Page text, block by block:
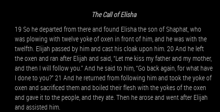
The Call of Elisha
19 So he departed from there and found Elisha the son of Shaphat, who
was plowing with twelve yoke of oxen in front of him, and he was with the
twelfth. Elijah passed by him and cast his cloak upon him. 20 And he left
the oxen and ran after Elijah and said, “Let me kiss my father and my mother,
and then I will follow you.” And he said to him, “Go back again, for what have
I done to you?” 21 And he returned from following him and took the yoke of
oxen and sacrificed them and boiled their flesh with the yokes of the oxen
and gave it to the people, and they ate. Then he arose and went after Elijah
and assisted him.